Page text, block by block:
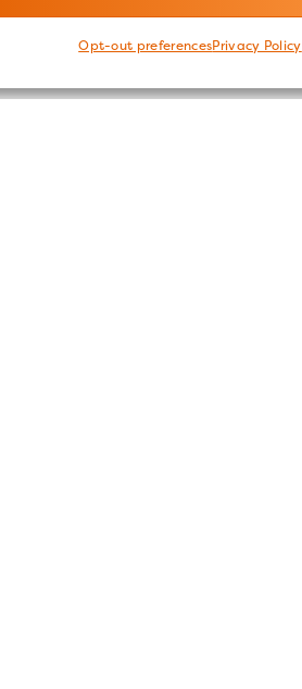
Opt-out preferencesPrivacy Policy